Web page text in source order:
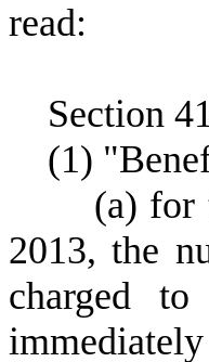
read:
Section
(1)
(a) for
2013, the
charged